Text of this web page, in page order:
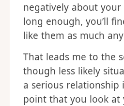
negatively about
long enough, you’ll
like them as much
That leads me to the
though less likely
a serious relationship
point that you look at